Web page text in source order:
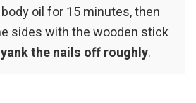
oil for 15 minutes, then
sides with the wooden stick
the nails off roughly.